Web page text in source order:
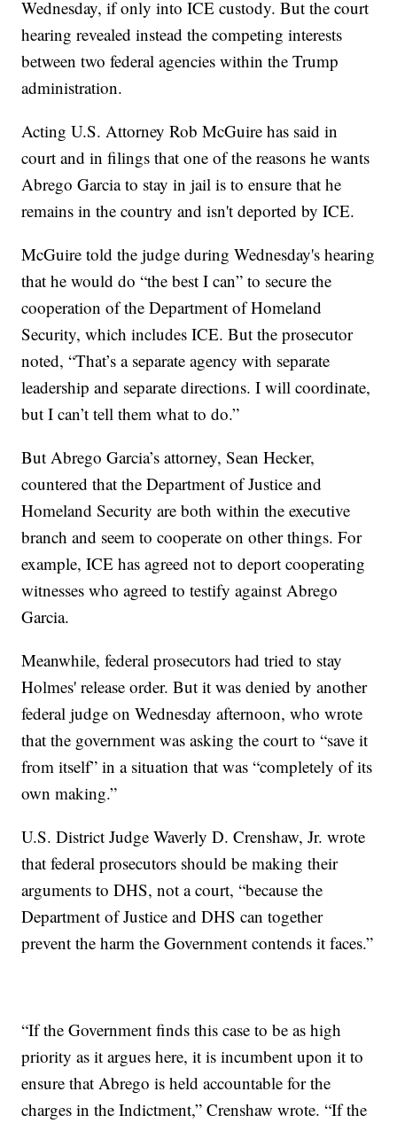
Wednesday, if only into ICE custody. But the court
hearing revealed instead the competing interests
between two federal agencies within the Trump
administration.
Acting U.S. Attorney Rob McGuire has said in
court and in filings that one of the reasons he wants
Abrego Garcia to stay in jail is to ensure that he
remains in the country and isn't deported by ICE.
McGuire told the judge during Wednesday's hearing
that he would do “the best I can” to secure the
cooperation of the Department of Homeland
Security, which includes ICE. But the prosecutor
noted, “That’s a separate agency with separate
leadership and separate directions. I will coordinate,
but I can’t tell them what to do.”
But Abrego Garcia’s attorney, Sean Hecker,
countered that the Department of Justice and
Homeland Security are both within the executive
branch and seem to cooperate on other things. For
example, ICE has agreed not to deport cooperating
witnesses who agreed to testify against Abrego
Garcia.
Meanwhile, federal prosecutors had tried to stay
Holmes' release order. But it was denied by another
federal judge on Wednesday afternoon, who wrote
that the government was asking the court to “save it
from itself” in a situation that was “completely of its
own making.”
U.S. District Judge Waverly D. Crenshaw, Jr. wrote
that federal prosecutors should be making their
arguments to DHS, not a court, “because the
Department of Justice and DHS can together
prevent the harm the Government contends it faces.”
“If the Government finds this case to be as high
priority as it argues here, it is incumbent upon it to
ensure that Abrego is held accountable for the
charges in the Indictment,” Crenshaw wrote. “If the